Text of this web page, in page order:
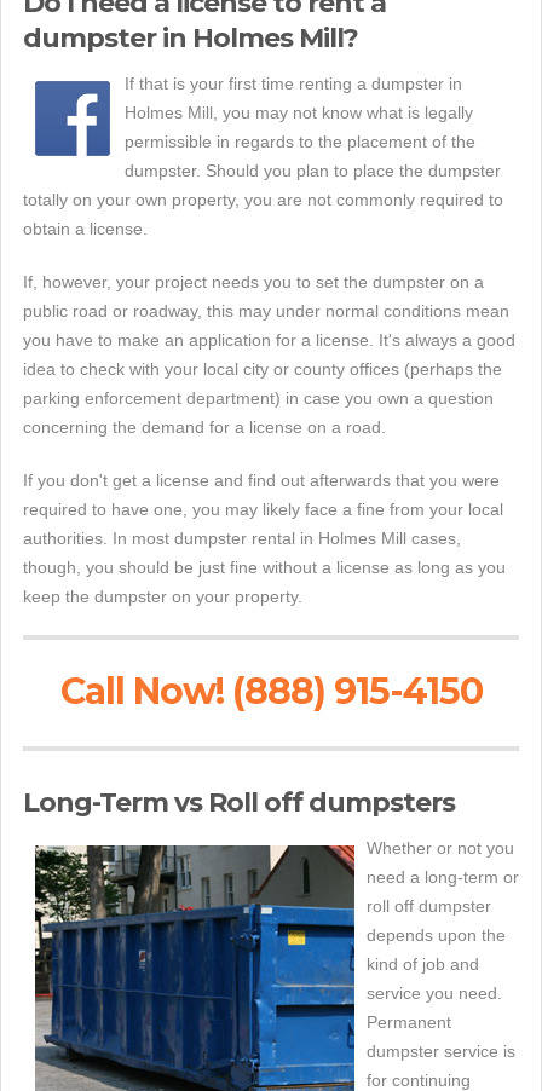
dumpster in Holmes Mill?
If that is your first time renting a dumpster in
Holmes Mill, you may not know what is legally
permissible in regards to the placement of the
dumpster. Should you plan to place the dumpster
totally on your own property, you are not commonly required to
obtain a license.
If, however, your project needs you to set the dumpster on a
public road or roadway, this may under normal conditions mean
you have to make an application for a license. It's always a good
idea to check with your local city or county offices (perhaps the
parking enforcement department) in case you own a question
concerning the demand for a license on a road.
If you don't get a license and find out afterwards that you were
required to have one, you may likely face a fine from your local
authorities. In most dumpster rental in Holmes Mill cases,
though, you should be just fine without a license as long as you
keep the dumpster on your property.
Call Now! (888) 915-4150
Long-Term vs Roll off dumpsters
Whether or not you
need a long-term or
roll off dumpster
depends upon the
kind of job and
service you need.
Permanent
dumpster service is
for continuing